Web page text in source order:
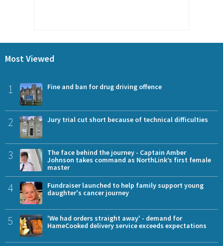
Most Viewed
1 Fine and ban for drug driving offence
2 Jury trial cut short because of technical difficulties
3
The face behind the journey - Captain Amber
Johnson takes command as NorthLink’s first female
master
4
Fundraiser launched to help family support young
daughter's cancer journey
5
'We had orders straight away' - demand for
HameCooked delivery service exceeds expectations